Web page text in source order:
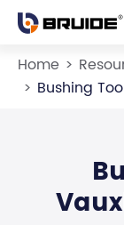
Home
Bushing